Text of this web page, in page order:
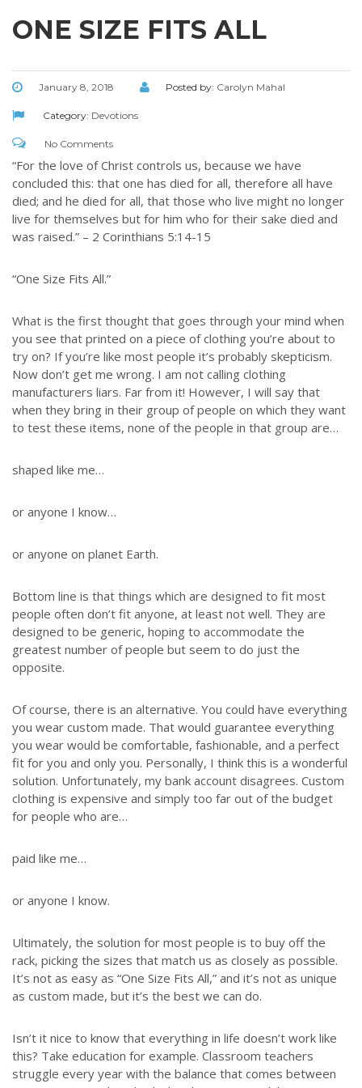
ONE SIZE FITS ALL
January 8, 2018 Posted by: Carolyn Mahal
Category: Devotions
No Comments
“For the love of Christ controls us, because we have
concluded this: that one has died for all, therefore all have
died; and he died for all, that those who live might no longer
live for themselves but for him who for their sake died and
was raised.” – 2 Corinthians 5:14-15
“One Size Fits All.”
What is the first thought that goes through your mind when
you see that printed on a piece of clothing you’re about to
try on? If you’re like most people it’s probably skepticism.
Now don’t get me wrong. I am not calling clothing
manufacturers liars. Far from it! However, I will say that
when they bring in their group of people on which they want
to test these items, none of the people in that group are…
shaped like me…
or anyone I know…
or anyone on planet Earth.
Bottom line is that things which are designed to fit most
people often don’t fit anyone, at least not well. They are
designed to be generic, hoping to accommodate the
greatest number of people but seem to do just the
opposite.
Of course, there is an alternative. You could have everything
you wear custom made. That would guarantee everything
you wear would be comfortable, fashionable, and a perfect
fit for you and only you. Personally, I think this is a wonderful
solution. Unfortunately, my bank account disagrees. Custom
clothing is expensive and simply too far out of the budget
for people who are…
paid like me…
or anyone I know.
Ultimately, the solution for most people is to buy off the
rack, picking the sizes that match us as closely as possible.
It’s not as easy as “One Size Fits All,” and it’s not as unique
as custom made, but it’s the best we can do.
Isn’t it nice to know that everything in life doesn’t work like
this? Take education for example. Classroom teachers
struggle every year with the balance that comes between